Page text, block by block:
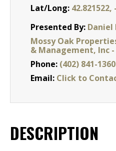
Lat/Long: 42.821522,
Presented By: Daniel
Mossy Oak
& Management, Inc
Phone: (402) 841-1360
Email: Click to
DESCRIPTION